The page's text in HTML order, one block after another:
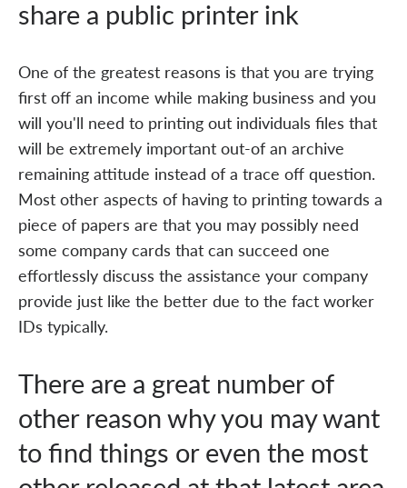
share a public printer ink
One of the greatest reasons is that you are trying
first off an income while making business and you
will you'll need to printing out individuals files that
will be extremely important out-of an archive
remaining attitude instead of a trace off question.
Most other aspects of having to printing towards a
piece of papers are that you may possibly need
some company cards that can succeed one
effortlessly discuss the assistance your company
provide just like the better due to the fact worker
IDs typically.
There are a great number of
other reason why you may want
to find things or even the most